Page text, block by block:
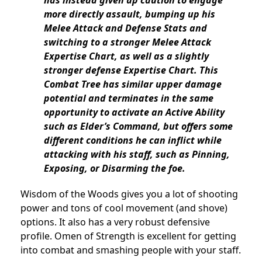
more directly assault, bumping up his
Melee Attack and Defense Stats and
switching to a stronger Melee Attack
Expertise Chart, as well as a slightly
stronger defense Expertise Chart. This
Combat Tree has similar upper damage
potential and terminates in the same
opportunity to activate an Active Ability
such as Elder’s Command, but offers some
different conditions he can inflict while
attacking with his staff, such as Pinning,
Exposing, or Disarming the foe.
Wisdom of the Woods gives you a lot of shooting
power and tons of cool movement (and shove)
options. It also has a very robust defensive
profile. Omen of Strength is excellent for getting
into combat and smashing people with your staff.